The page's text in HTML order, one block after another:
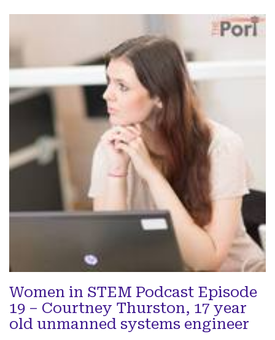
Women in STEM Podcast Episode
19 – Courtney Thurston, 17 year
old unmanned systems engineer